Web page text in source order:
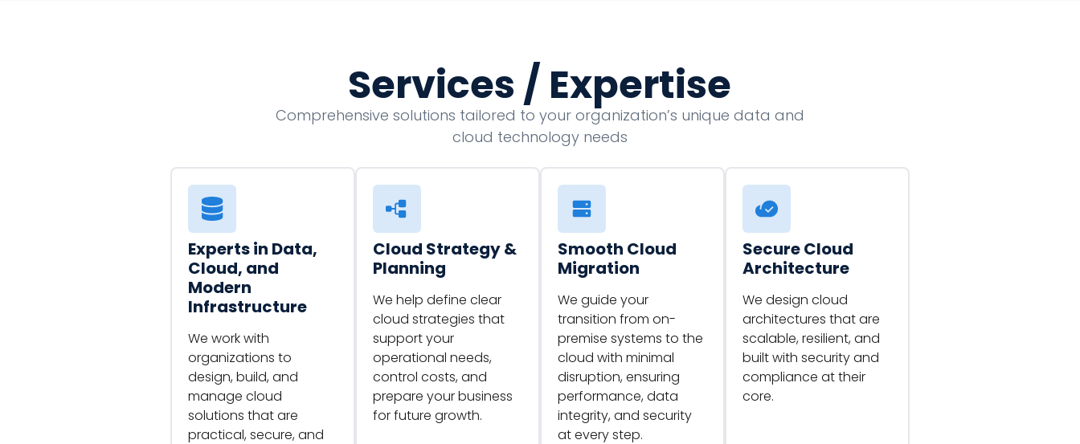
Services / Expertise
Comprehensive solutions tailored to your organization’s unique data and
cloud technology needs
Experts in Data,
Cloud, and
Modern
Infrastructure
We work with
organizations to
design, build, and
manage cloud
solutions that are
practical, secure, and
Cloud Strategy &
Planning
We help define clear
cloud strategies that
support your
operational needs,
control costs, and
prepare your business
for future growth.
Smooth Cloud
Migration
We guide your
transition from on-
premise systems to the
cloud with minimal
disruption, ensuring
performance, data
integrity, and security
at every step.
Secure Cloud
Architecture
We design cloud
architectures that are
scalable, resilient, and
built with security and
compliance at their
core.